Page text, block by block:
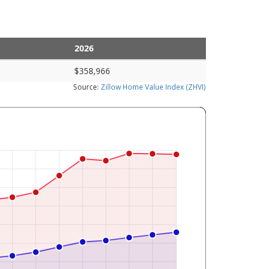
2026
$358,966
Source: Zillow Home Value Index (ZHVI)